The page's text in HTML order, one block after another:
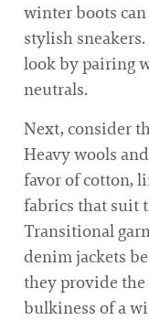
winter boots
stylish
look by pairing
neutrals.
Next, consider
Heavy wools
favor of cotton,
fabrics that suit
Transitional
denim jackets
they provide
bulkiness of a